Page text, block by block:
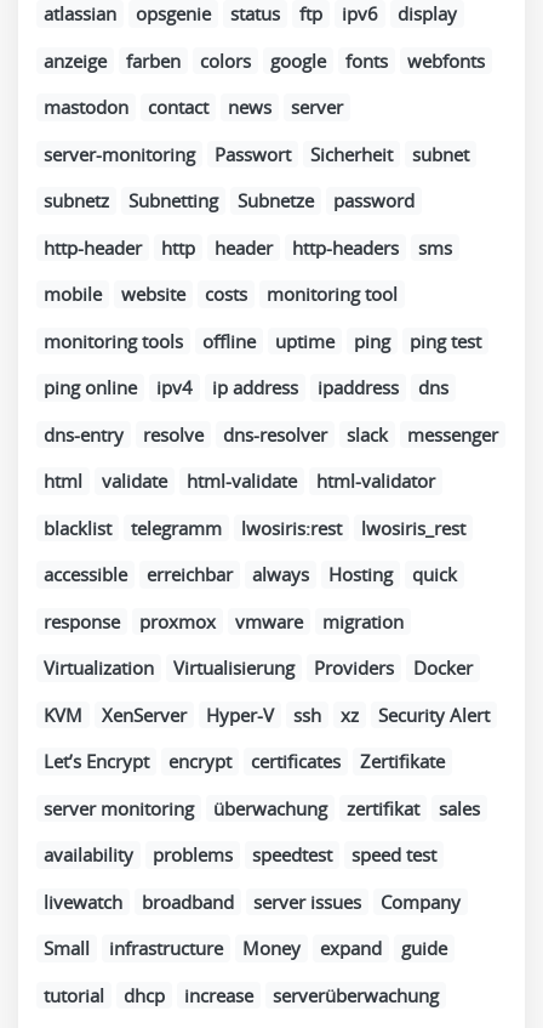
atlassian
opsgenie status ftp ipv6
display
anzeige
farben colors google fonts
webfonts
mastodon
contact news
server
server-monitoring
Passwort Sicherheit
subnet
subnetz
Subnetting Subnetze
password
http-header
http header http-headers
sms
mobile
website costs
monitoring tool
monitoring tools
offline uptime ping
ping test
ping online
ipv4 ip address ipaddress
dns
dns-entry
resolve dns-resolver slack
messenger
html
validate html-validate
html-validator
blacklist
telegramm lwosiris:rest
lwosiris_rest
accessible
erreichbar always Hosting
quick
response
proxmox vmware
migration
Virtualization
Virtualisierung Providers
Docker
KVM
XenServer Hyper-V ssh xz
Security Alert
Let’s Encrypt
encrypt certificates
Zertifikate
server monitoring
überwachung zertifikat
sales
availability
problems speedtest
speed test
livewatch
broadband server issues
Company
Small
infrastructure Money expand
guide
tutorial
dhcp increase
serverüberwachung